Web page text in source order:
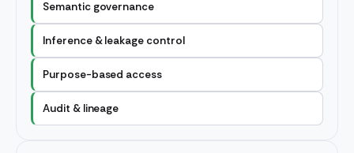
Semantic governance
Inference & leakage control
Purpose-based access
Audit & lineage